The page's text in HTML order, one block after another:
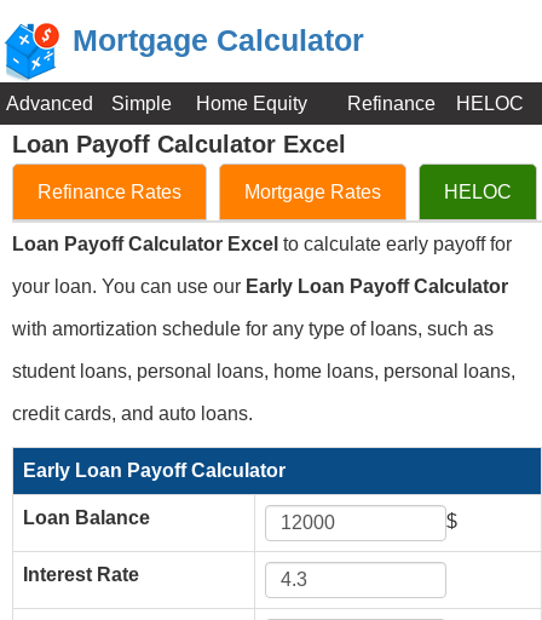
Mortgage Calculator
Advanced Simple Home Equity Refinance HELOC
Loan Payoff Calculator Excel
Refinance Rates Mortgage Rates HELOC
Loan Payoff Calculator Excel to calculate early payoff for
your loan. You can use our Early Loan Payoff Calculator
with amortization schedule for any type of loans, such as
student loans, personal loans, home loans, personal loans,
credit cards, and auto loans.
Early Loan Payoff Calculator
Loan Balance $
Interest Rate